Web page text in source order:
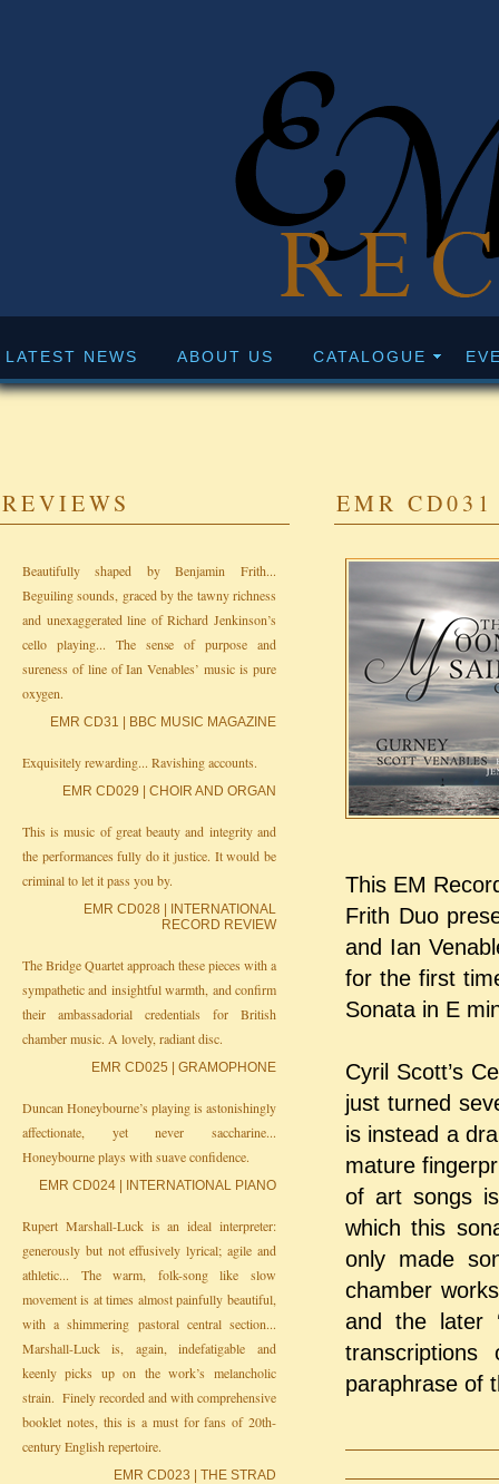
LATEST NEWS ABOUT US CATALOGUE
EMR
This EM
Frith Duo
and Ian
for the first
Sonata in E
Cyril Scott’s
just turned
is instead a
mature
of art songs
which this
only made
chamber
and the later
paraphrase of
REVIEWS
Beautifully shaped by Benjamin Frith...
Beguiling sounds, graced by the tawny richness
and unexaggerated line of Richard Jenkinson’s
cello playing... The sense of purpose and
sureness of line of Ian Venables’ music is pure
oxygen.
EMR CD31 | BBC MUSIC MAGAZINE
Exquisitely rewarding... Ravishing accounts.
EMR CD029 | CHOIR AND ORGAN
This is music of great beauty and integrity and
the performances fully do it justice. It would be
criminal to let it pass you by.
EMR CD028 | INTERNATIONAL
RECORD REVIEW
The Bridge Quartet approach these pieces with a
sympathetic and insightful warmth, and confirm
their ambassadorial credentials for British
chamber music. A lovely, radiant disc.
EMR CD025 | GRAMOPHONE
Duncan Honeybourne’s playing is astonishingly
affectionate, yet never saccharine...
Honeybourne plays with suave confidence.
EMR CD024 | INTERNATIONAL PIANO
Rupert Marshall-Luck is an ideal interpreter:
generously but not effusively lyrical; agile and
athletic... The warm, folk-song like slow
movement is at times almost painfully beautiful,
with a shimmering pastoral central section...
Marshall-Luck is, again, indefatigable and
keenly picks up on the work’s melancholic
strain. Finely recorded and with comprehensive
booklet notes, this is a must for fans of 20th-
century English repertoire.
EMR CD023 | THE STRAD